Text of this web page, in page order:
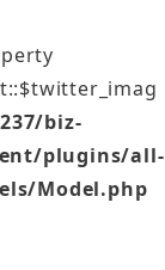
biz-
plugins/all-
Model.php